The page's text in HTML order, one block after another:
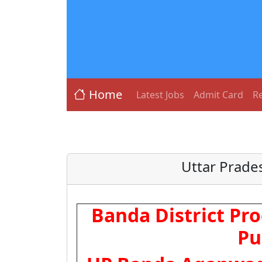
Home Latest Jobs Admit Card
Uttar
Banda District